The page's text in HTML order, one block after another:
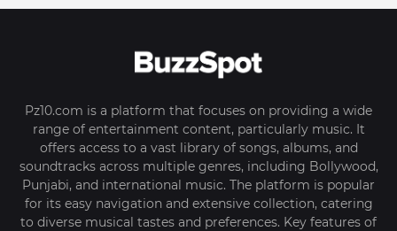
Pz10.com is a platform that focuses on providing a wide
range of entertainment content, particularly music. It
offers access to a vast library of songs, albums, and
soundtracks across multiple genres, including Bollywood,
Punjabi, and international music. The platform is popular
for its easy navigation and extensive collection, catering
to diverse musical tastes and preferences. Key features of